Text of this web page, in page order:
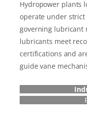
Hydropower plants
operate under
governing lubricant
lubricants meet
certifications and
guide vane